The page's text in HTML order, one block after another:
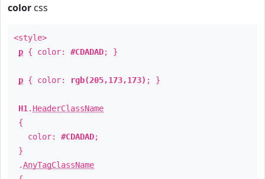
color css
<style>
p { color: #CDADAD; }
p { color: rgb(205,173,173) ; }
H1 . HeaderClassName
{
color: #CDADAD;
}
.AnyTagClassName